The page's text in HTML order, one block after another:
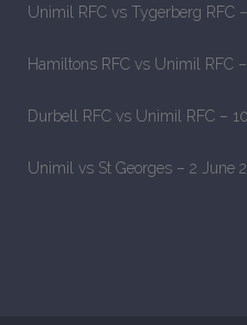
Unimil RFC vs Tygerberg RFC
Hamiltons RFC vs Unimil RFC
Durbell RFC vs Unimil RFC –
Unimil vs St Georges – 2 June